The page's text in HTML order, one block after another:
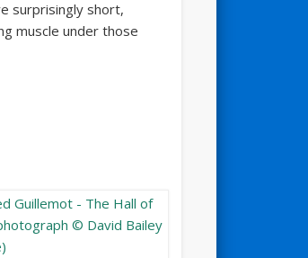
surprisingly short,
muscle under those